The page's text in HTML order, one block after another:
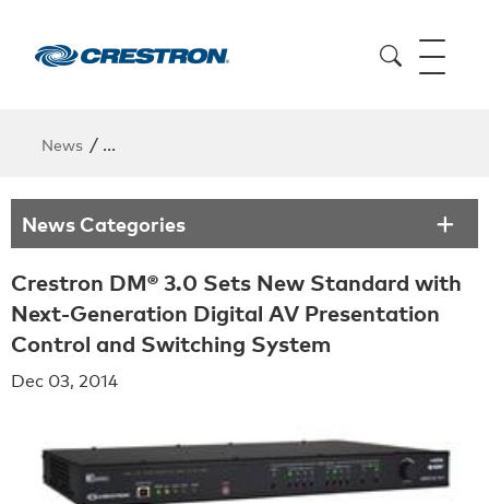
News / Crestron DM® 3.0 Sets New Standard with Next-
News Categories
Crestron DM® 3.0 Sets New Standard with
Next-Generation Digital AV Presentation
Control and Switching System
Dec 03, 2014